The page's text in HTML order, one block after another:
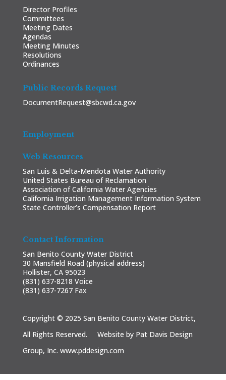
Director Profiles
Committees
Meeting Dates
Agendas
Meeting Minutes
Resolutions
Ordinances
Public Records Request
DocumentRequest@sbcwd.ca.gov
Employment
Web Resources
San Luis & Delta-Mendota Water Authority
United States Bureau of Reclamation
Association of California Water Agencies
California Irrigation Management Information System
State Controller’s Compensation Report
Contact Information
San Benito County Water District
30 Mansfield Road (physical address)
Hollister, CA 95023
(831) 637-8218 Voice
(831) 637-7267 Fax
Copyright © 2025 San Benito County Water District,
All Rights Reserved. Website by Pat Davis Design
Group, Inc. www.pddesign.com